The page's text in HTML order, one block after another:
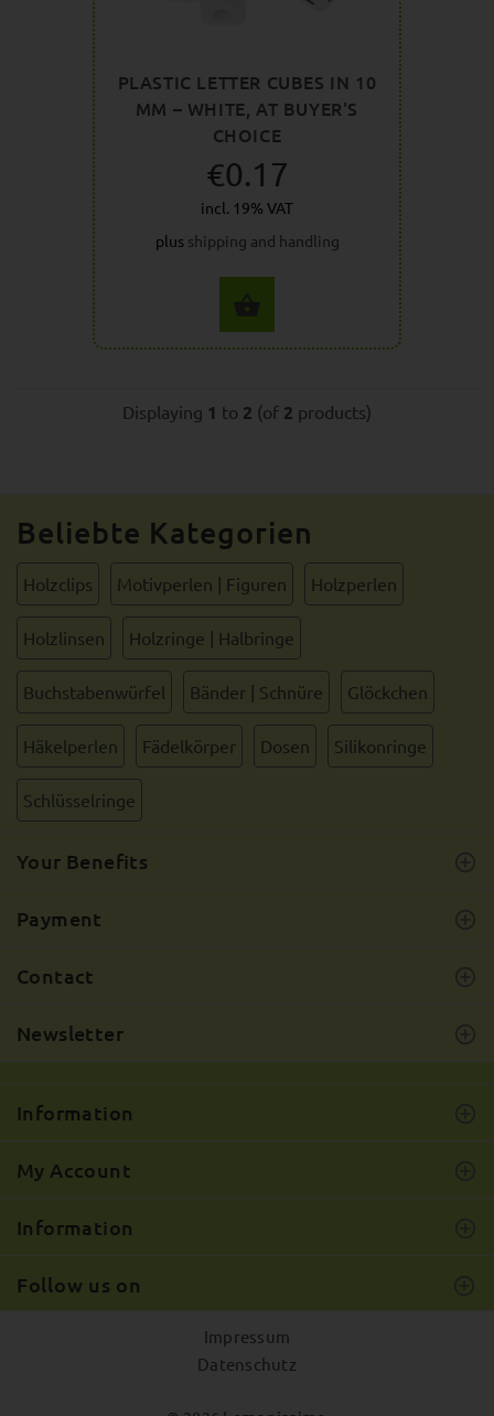
PLASTIC LETTER CUBES IN 10
MM – WHITE, AT BUYER'S
CHOICE
€0.17
incl. 19% VAT
plus shipping and handling
SELECT OPTIONS
Displaying 1 to 2 (of 2 products)
Beliebte Kategorien
Holzclips Motivperlen | Figuren Holzperlen
Holzlinsen Holzringe | Halbringe
Buchstabenwürfel Bänder | Schnüre Glöckchen
Häkelperlen Fädelkörper Dosen Silikonringe
Schlüsselringe
Your Benefits
Payment
Contact
Newsletter
Information
My Account
Information
Follow us on
Impressum
Datenschutz